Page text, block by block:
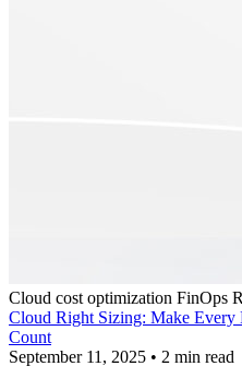
Cloud cost optimization FinOps
Cloud Right Sizing: Make
Count
September 11, 2025 • 2 min read